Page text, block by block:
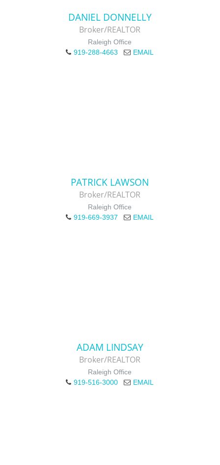
DANIEL DONNELLY
Broker/REALTOR
Raleigh Office
919-288-4663
EMAIL
PATRICK LAWSON
Broker/REALTOR
Raleigh Office
919-669-3937
EMAIL
ADAM LINDSAY
Broker/REALTOR
Raleigh Office
919-516-3000
EMAIL